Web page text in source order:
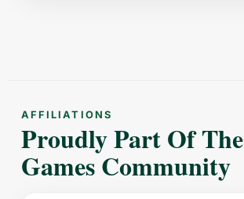
AFFILIATIONS
Proudly Part Of
Games Community